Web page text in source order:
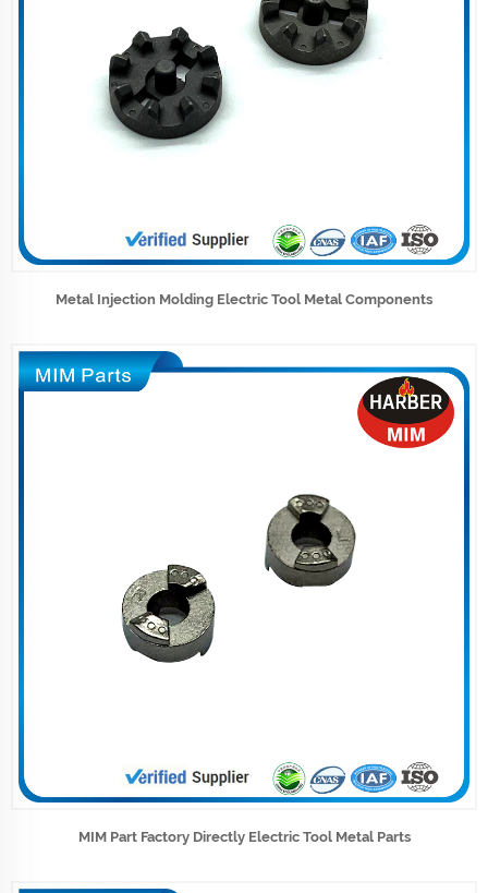
Metal Injection Molding Electric Tool Metal Components
MIM Part Factory Directly Electric Tool Metal Parts